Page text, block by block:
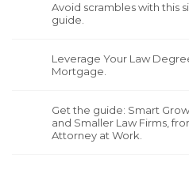
Avoid scrambles with this
guide.
Leverage Your Law
Mortgage.
Get the guide: Smart
and Smaller Law Firms,
Attorney at Work.